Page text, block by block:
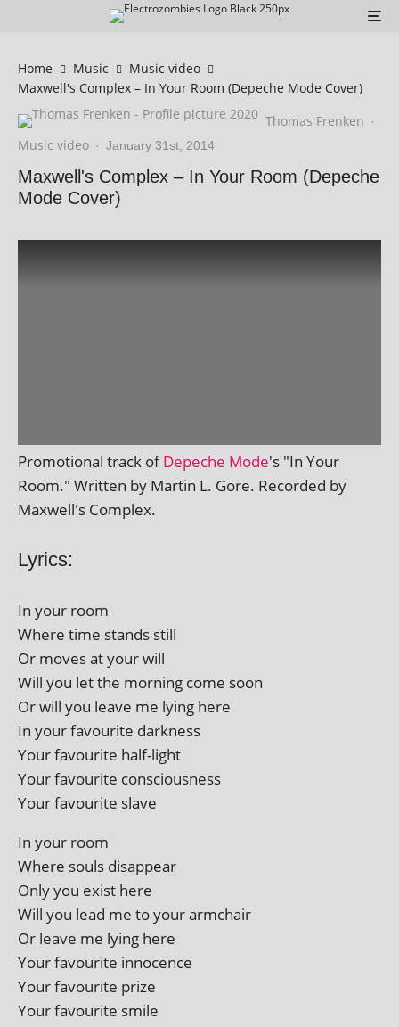
Home Music
Music video
Maxwell's Complex – In Your Room (Depeche Mode Cover)
Thomas Frenken ·
Music video · January 31st, 2014
Maxwell's Complex – In Your Room (Depeche
Mode Cover)
Promotional track ofDepeche Mode's "In Your
Room." Written by Martin L. Gore. Recorded by
Maxwell's Complex.
Lyrics:
In your room
Where time stands still
Or moves at your will
Will you let the morn­ing come soon
Or will you leave me lying here
In your favour­ite darkness
Your favour­ite half-light
Your favour­ite consciousness
Your favour­ite slave
In your room
Where souls disappear
Only you exist here
Will you lead me to your armchair
Or leave me lying here
Your favour­ite innocence
Your favour­ite prize
Your favour­ite smile